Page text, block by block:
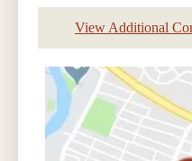
View Additional